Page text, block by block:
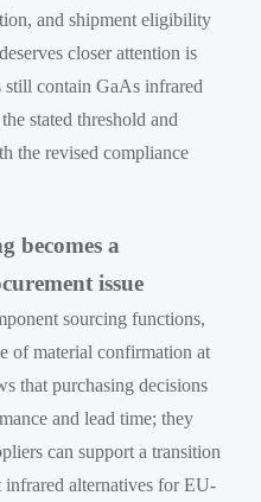
and shipment eligibility
closer attention is
contain GaAs infrared
stated threshold and
the revised compliance
becomes a
issue
sourcing functions,
of material confirmation at
that purchasing decisions
and lead time; they
can support a transition
alternatives for EU-